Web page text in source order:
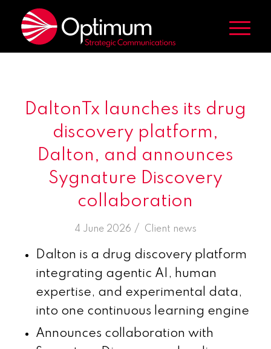
DaltonTx launches its drug
discovery platform,
Dalton, and announces
Sygnature Discovery
collaboration
4 June 2026 /
in Client news
Dalton is a drug discovery platform
integrating agentic AI, human
expertise, and experimental data,
into one continuous learning engine
Announces collaboration with